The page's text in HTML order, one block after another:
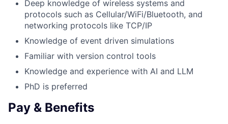
Deep knowledge of wireless systems and
protocols such as Cellular/WiFi/Bluetooth, and
networking protocols like TCP/IP
Knowledge of event driven simulations
Familiar with version control tools
Knowledge and experience with AI and LLM
PhD is preferred
Pay & Benefits